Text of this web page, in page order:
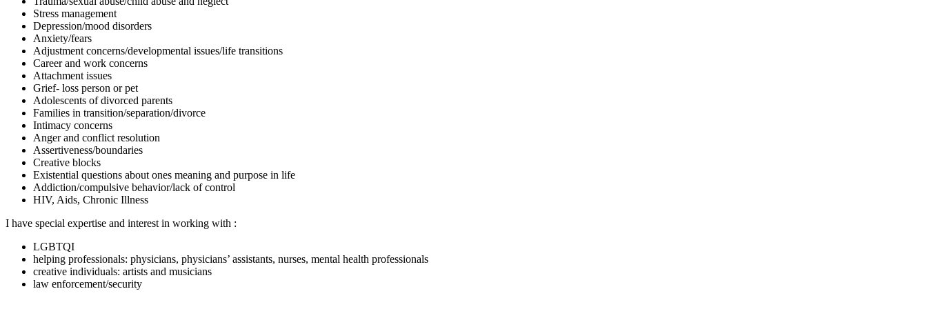
Stress management
Depression/mood disorders
Anxiety/fears
Adjustment concerns/developmental issues/life transitions
Career and work concerns
Attachment issues
Grief- loss person or pet
Adolescents of divorced parents
Families in transition/separation/divorce
Intimacy concerns
Anger and conflict resolution
Assertiveness/boundaries
Creative blocks
Existential questions about ones meaning and purpose in life
Addiction/compulsive behavior/lack of control
HIV, Aids, Chronic Illness
I have special expertise and interest in working with :
LGBTQI
helping professionals: physicians, physicians’ assistants, nurses, mental health professionals
creative individuals: artists and musicians
law enforcement/security